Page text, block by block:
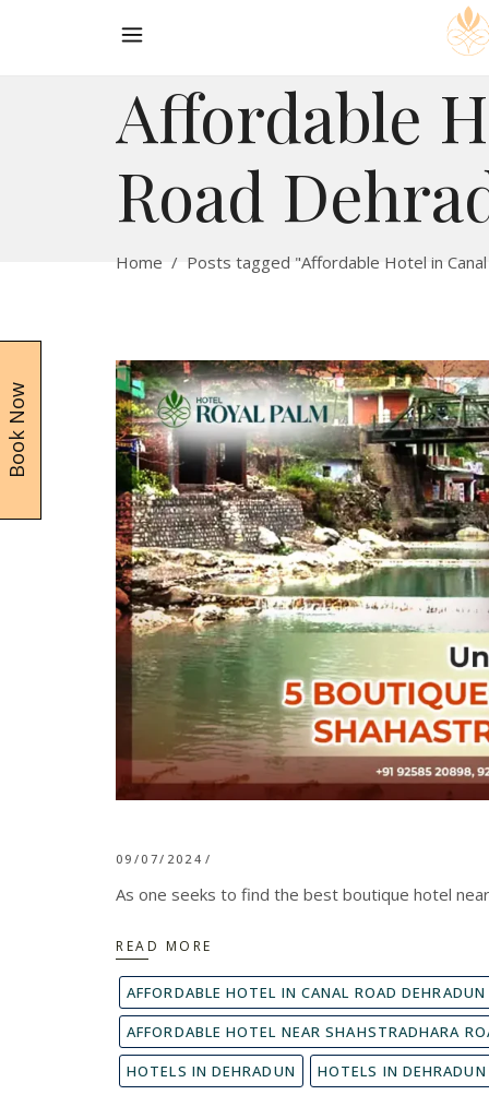
Book Now
Affordable
Road
Home / Posts tagged "Affordable Hotel in
09/07/2024
As one seeks to find the best boutique hotel
READ MORE
AFFORDABLE HOTEL IN CANAL ROAD DEHRADUN
AFFORDABLE HOTEL NEAR SHAHSTRADHARA
HOTELS IN DEHRADUN
HOTELS IN